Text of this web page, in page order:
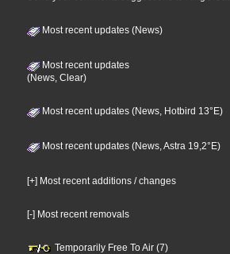
Most recent updates (News)
Most recent updates
(News, Clear)
Most recent updates (News, Hotbird 13°E)
Most recent updates (News, Astra 19,2°E)
[+] Most recent additions / changes
[-] Most recent removals
Temporarily Free To Air (7)